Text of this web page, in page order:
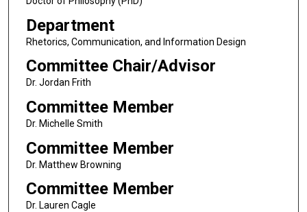
Department
Rhetorics, Communication, and Information Design
Committee Chair/Advisor
Dr. Jordan Frith
Committee Member
Dr. Michelle Smith
Committee Member
Dr. Matthew Browning
Committee Member
Dr. Lauren Cagle